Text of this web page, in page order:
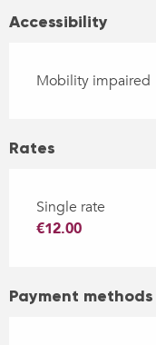
Accessibility
Mobility impaired
Rates
Single rate
€12.00
Payment methods